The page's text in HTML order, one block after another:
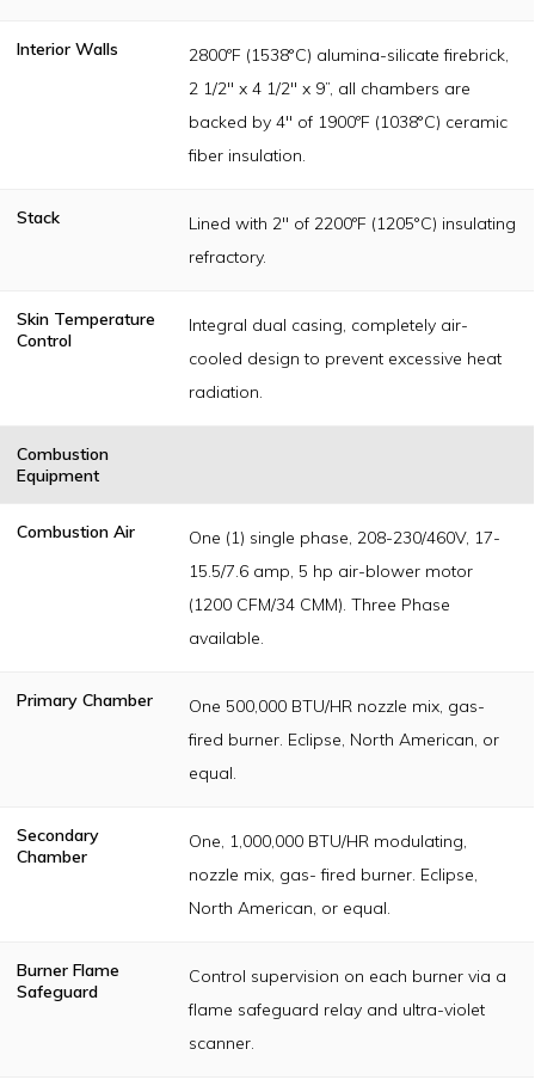
Interior Walls
2800ºF (1538°C) alumina-silicate firebrick,
2 1/2" x 4 1/2" x 9”, all chambers are
backed by 4" of 1900ºF (1038°C) ceramic
fiber insulation.
Stack
Lined with 2" of 2200ºF (1205°C) insulating
refractory.
Skin Temperature
Control
Integral dual casing, completely air-
cooled design to prevent excessive heat
radiation.
Combustion
Equipment
Combustion Air
One (1) single phase, 208-230/460V, 17-
15.5/7.6 amp, 5 hp air-blower motor
(1200 CFM/34 CMM). Three Phase
available.
Primary Chamber
One 500,000 BTU/HR nozzle mix, gas-
fired burner. Eclipse, North American, or
equal.
Secondary
Chamber
One, 1,000,000 BTU/HR modulating,
nozzle mix, gas- fired burner. Eclipse,
North American, or equal.
Burner Flame
Safeguard
Control supervision on each burner via a
flame safeguard relay and ultra-violet
scanner.